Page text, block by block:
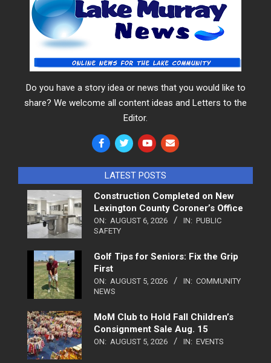
Do you have a story idea or news that you would like to
share? We welcome all content ideas and Letters to the
Editor.
LATEST POSTS
Construction Completed on New
Lexington County Coroner’s Office
ON: AUGUST 6, 2026 IN: PUBLIC
SAFETY
Golf Tips for Seniors: Fix the Grip
First
ON: AUGUST 5, 2026 IN: COMMUNITY
NEWS
MoM Club to Hold Fall Children’s
Consignment Sale Aug. 15
ON: AUGUST 5, 2026 IN: EVENTS